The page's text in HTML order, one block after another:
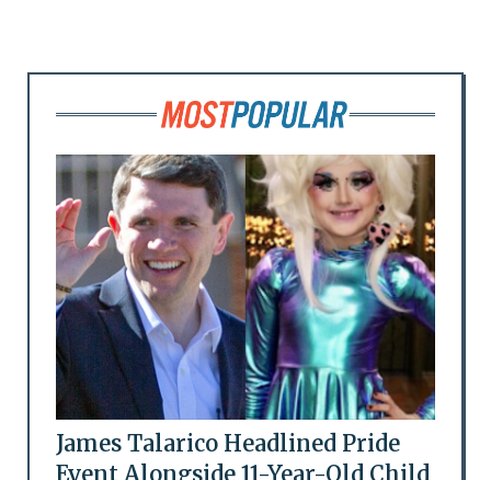
James Talarico Headlined Pride
Event Alongside 11-Year-Old Child